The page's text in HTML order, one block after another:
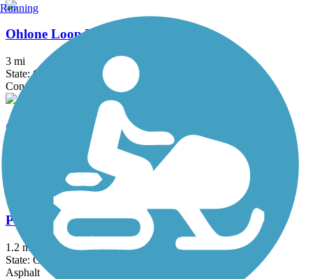
Ohlone Loop Trail
3 mi
State: CA
Concrete
Old Rail Trail
Pacheco Hill Path
1.2 mi
State: CA
Asphalt
Running